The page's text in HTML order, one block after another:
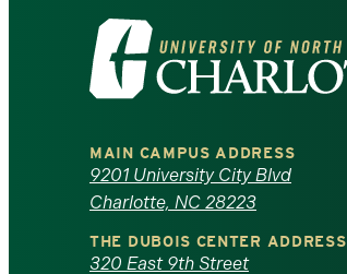
Visit
the
University
of
North
MAIN CAMPUS ADDRESS
9201 University City Blvd
Charlotte, NC 28223
THE DUBOIS CENTER ADDRESS
320 East 9th Street